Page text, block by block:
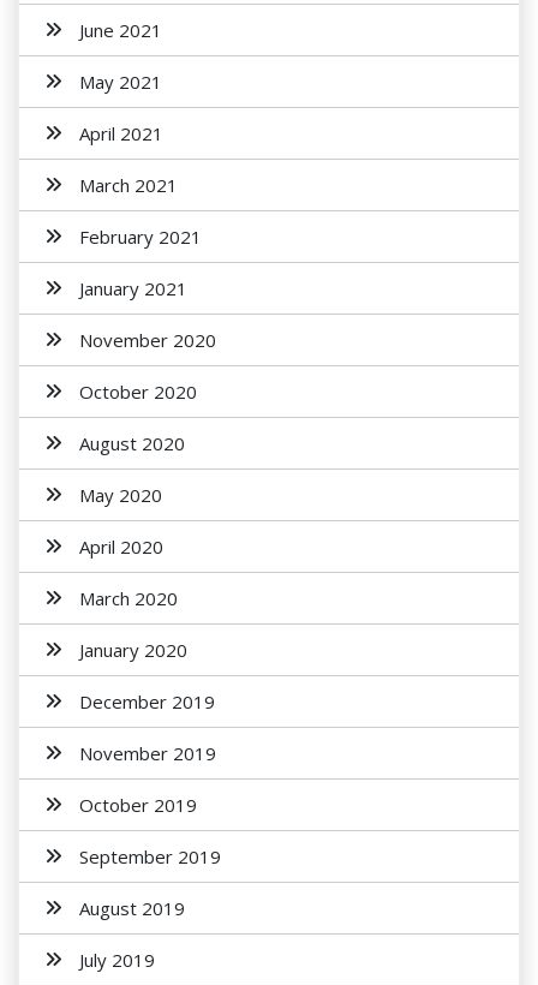
June 2021
May 2021
April 2021
March 2021
February 2021
January 2021
November 2020
October 2020
August 2020
May 2020
April 2020
March 2020
January 2020
December 2019
November 2019
October 2019
September 2019
August 2019
July 2019